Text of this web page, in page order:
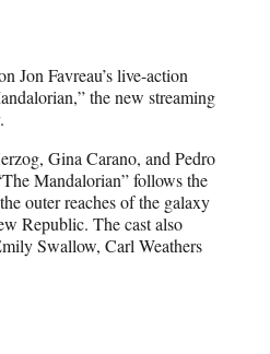
Jon Favreau’s live-action
the new streaming
Gina Carano, and Pedro
Mandalorian” follows the
outer reaches of the galaxy
Republic. The cast also
Swallow, Carl Weathers